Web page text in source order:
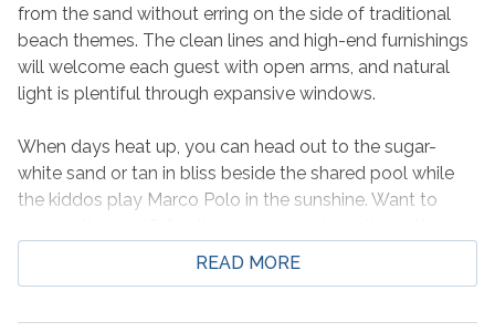
from the sand without erring on the side of traditional
beach themes. The clean lines and high-end furnishings
will welcome each guest with open arms, and natural
light is plentiful through expansive windows.
When days heat up, you can head out to the sugar-
white sand or tan in bliss beside the shared pool while
the kiddos play Marco Polo in the sunshine. Want to
third floor for those that want to take a dip under cover.
You and your guests will also enjoy access to a private
READ MORE